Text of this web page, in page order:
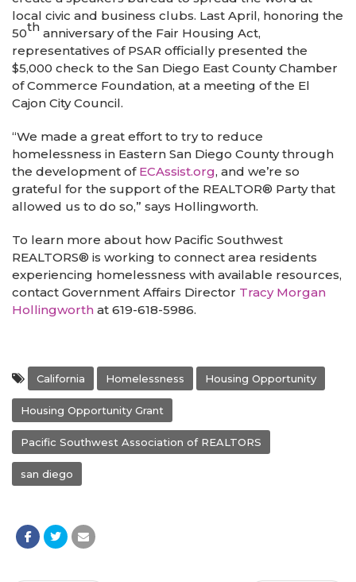
local civic and business clubs. Last April, honoring the
50th anniversary of the Fair Housing Act,
representatives of PSAR officially presented the
$5,000 check to the San Diego East County Chamber
of Commerce Foundation, at a meeting of the El
Cajon City Council.
“We made a great effort to try to reduce
homelessness in Eastern San Diego County through
the development of ECAssist.org, and we’re so
grateful for the support of the REALTOR® Party that
allowed us to do so,” says Hollingworth.
To learn more about how Pacific Southwest
REALTORS® is working to connect area residents
experiencing homelessness with available resources,
contact Government Affairs Director Tracy Morgan
Hollingworth at 619-618-5986.
California Homelessness Housing Opportunity
Housing Opportunity Grant
Pacific Southwest Association of REALTORS
san diego